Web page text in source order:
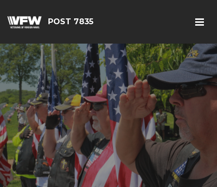
POST 7835